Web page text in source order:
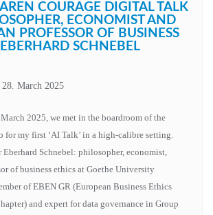
COURAGE DIGITAL TALK
ECONOMIST AND
PROFESSOR OF BUSINESS
SCHNEBEL
28. March 2025
2025, we met in the boardroom of the
my first ‘AI Talk’ in a high-calibre setting.
Eberhard Schnebel: philosopher, economist,
of business ethics at Goethe University
of EBEN GR (European Business Ethics
and expert for data governance in Group